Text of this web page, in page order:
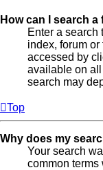
How can I search
Enter a search
index, forum
accessed by
available on
search may
Top
Why does my
Your search
common